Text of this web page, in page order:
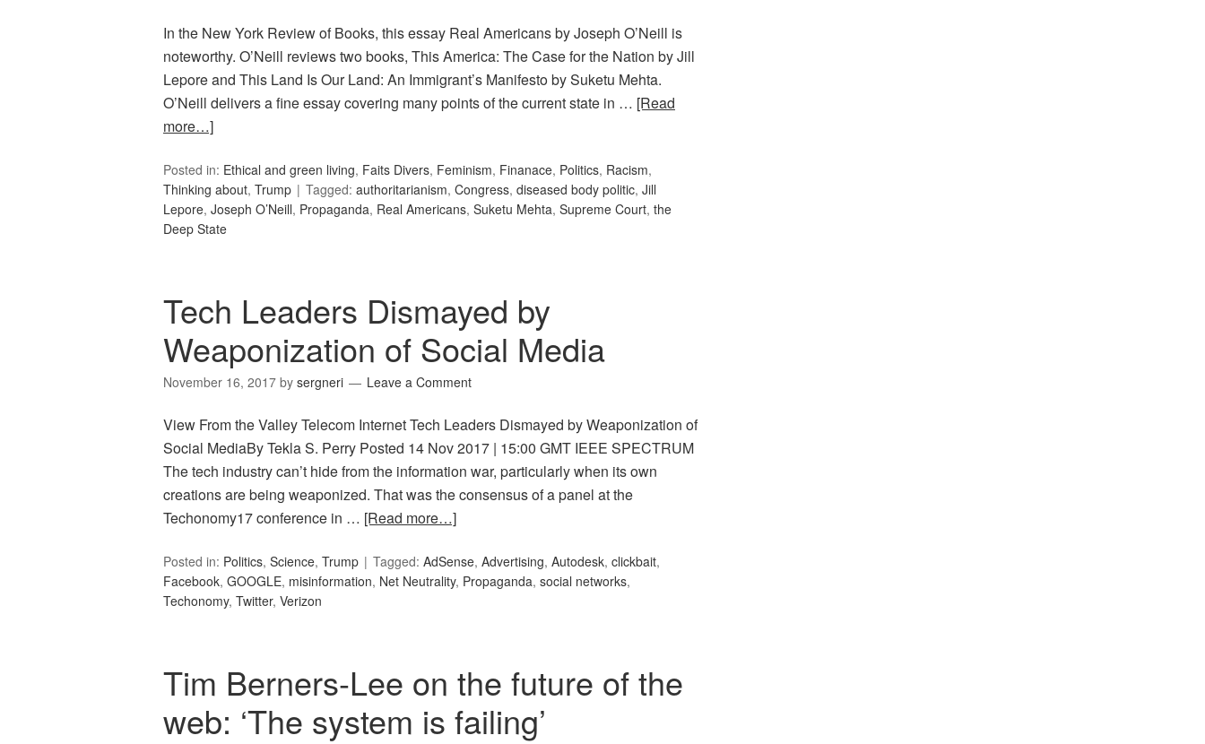
In the New York Review of Books, this essay Real Americans by Joseph O’Neill is
noteworthy. O’Neill reviews two books, This America: The Case for the Nation by Jill
Lepore and This Land Is Our Land: An Immigrant’s Manifesto by Suketu Mehta.
O’Neill delivers a fine essay covering many points of the current state in … [Read
more…]
Posted in: Ethical and green living, Faits Divers, Feminism, Finanace, Politics, Racism,
Thinking about, Trump Tagged: authoritarianism, Congress, diseased body politic, Jill
Lepore, Joseph O’Neill, Propaganda, Real Americans, Suketu Mehta, Supreme Court, the
Deep State
Tech Leaders Dismayed by
Weaponization of Social Media
November 16, 2017 by sergneri Leave a Comment
View From the Valley Telecom Internet Tech Leaders Dismayed by Weaponization of
Social MediaBy Tekla S. Perry Posted 14 Nov 2017 | 15:00 GMT IEEE SPECTRUM
The tech industry can’t hide from the information war, particularly when its own
creations are being weaponized. That was the consensus of a panel at the
Techonomy17 conference in … [Read more…]
Posted in: Politics, Science, Trump Tagged: AdSense, Advertising, Autodesk, clickbait,
Facebook, GOOGLE, misinformation, Net Neutrality, Propaganda, social networks,
Techonomy, Twitter, Verizon
Tim Berners-Lee on the future of the
web: ‘The system is failing’